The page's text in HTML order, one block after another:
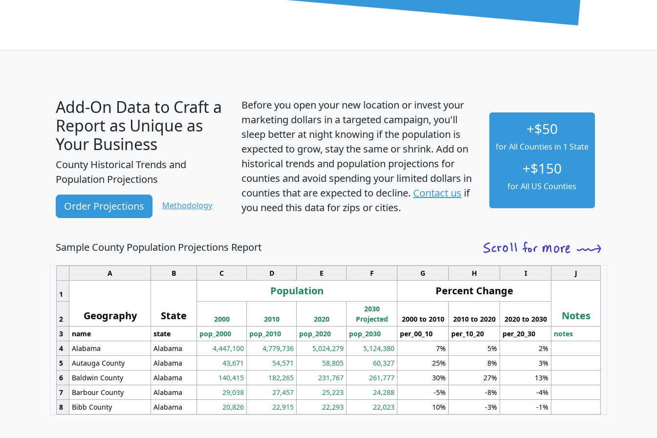
Add-On Data to Craft a
Report as Unique as
Your Business
County Historical Trends and
Population Projections
Order Projections Methodology
Before you open your new location or invest your
marketing dollars in a targeted campaign, you'll
sleep better at night knowing if the population is
expected to grow, stay the same or shrink. Add on
historical trends and population projections for
counties and avoid spending your limited dollars in
counties that are expected to decline. Contact us if
you need this data for zips or cities.
+$50
for All Counties in 1 State
+$150
for All US Counties
Sample County Population Projections Report
A B C D E F G H I J
1
Geography State
Population
Percent Change
Notes
2 2000 2010 2020
2030
Projected
2000 to 2010 2010 to 2020
2020 to 2030
3
name state pop_2000 pop_2010 pop_2020 pop_2030 per_00_10 per_10_20 per_20_30
notes
4
Alabama Alabama 4,447,100 4,779,736 5,024,279 5,124,380 7% 5%
2%
5
Autauga County Alabama 43,671 54,571 58,805 60,327 25% 8%
3%
6
Baldwin County Alabama 140,415 182,265 231,767 261,777 30% 27%
13%
7
Barbour County Alabama 29,038 27,457 25,223 24,288 -5% -8%
-4%
8
Bibb County Alabama 20,826 22,915 22,293 22,023 10% -3% -1%